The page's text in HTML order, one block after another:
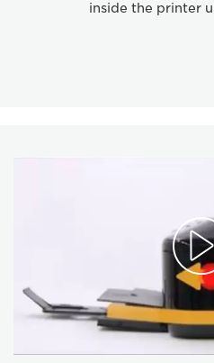
inside the printer